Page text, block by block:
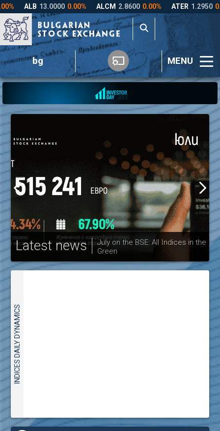
bg MENU
Latest news
July on the BSE: All Indices in the
Green
INDICES DAILY DYNAMICS